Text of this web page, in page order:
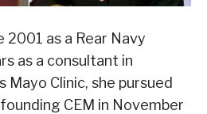
as a Rear Navy
as a consultant in
Mayo Clinic, she pursued
CEM in November